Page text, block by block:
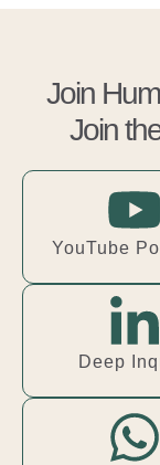
Join
Join
YouTube
Deep